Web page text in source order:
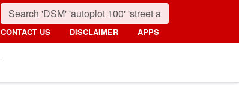
CONTACT US DISCLAIMER APPS